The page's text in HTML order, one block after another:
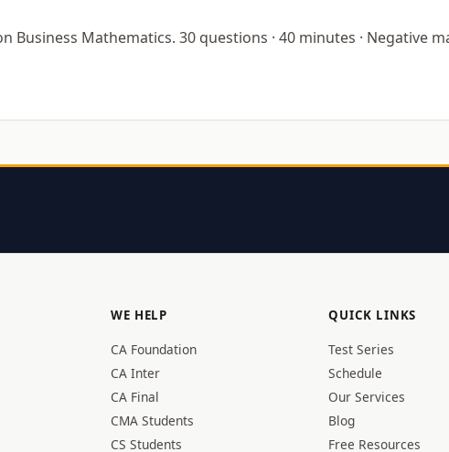
Business Mathematics. 30 questions · 40 minutes · Negative
WE HELP
CA Foundation
CA Inter
CA Final
CMA Students
CS Students
QUICK LINKS
Test Series
Schedule
Our Services
Blog
Free Resources